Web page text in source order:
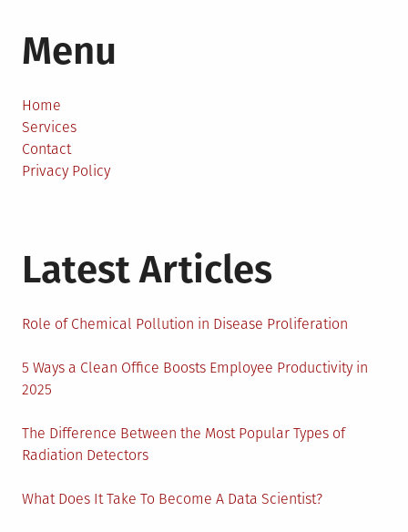
Menu
Home
Services
Contact
Privacy Policy
Latest Articles
Role of Chemical Pollution in Disease Proliferation
5 Ways a Clean Office Boosts Employee Productivity in
2025
The Difference Between the Most Popular Types of
Radiation Detectors
What Does It Take To Become A Data Scientist?